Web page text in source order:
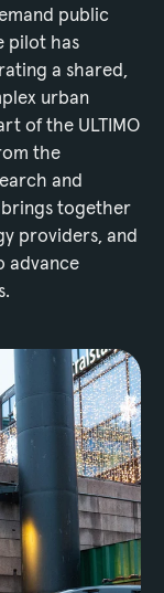
public
pilot has
a shared,
urban
of the ULTIMO
the
and
together
providers, and
advance